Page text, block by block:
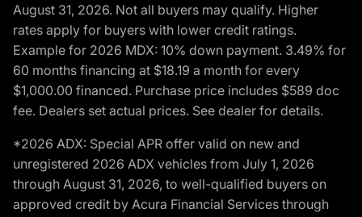
August 31, 2026. Not all buyers may qualify. Higher
rates apply for buyers with lower credit ratings.
Example for 2026 MDX: 10% down payment. 3.49% for
60 months financing at $18.19 a month for every
$1,000.00 financed. Purchase price includes $589 doc
fee. Dealers set actual prices. See dealer for details.
*2026 ADX: Special APR offer valid on new and
unregistered 2026 ADX vehicles from July 1, 2026
through August 31, 2026, to well-qualified buyers on
approved credit by Acura Financial Services through